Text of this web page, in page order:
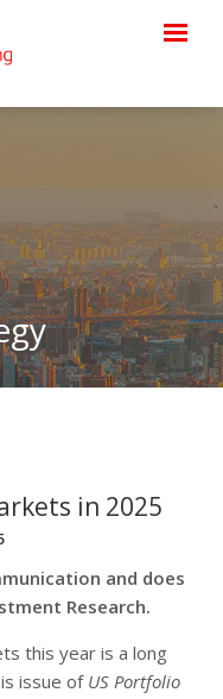
in 2025
and does
Research.
this year is a long
issue of US Portfolio